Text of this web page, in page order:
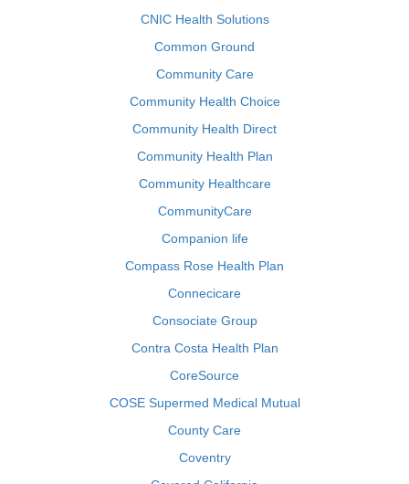
CNIC Health Solutions
Common Ground
Community Care
Community Health Choice
Community Health Direct
Community Health Plan
Community Healthcare
CommunityCare
Companion life
Compass Rose Health Plan
Connecicare
Consociate Group
Contra Costa Health Plan
CoreSource
COSE Supermed Medical Mutual
County Care
Coventry